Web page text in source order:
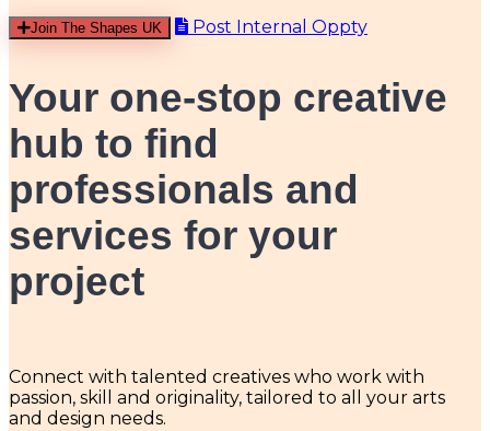
Join The Shapes UK Post Internal Oppty
Your one-stop creative
hub to find
professionals and
services for your
project
Connect with talented creatives who work with
passion, skill and originality, tailored to all your arts
and design needs.